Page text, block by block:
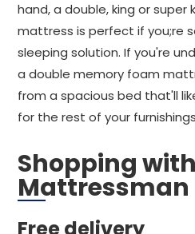
hand, a double, king or super
mattress is perfect if you;re
sleeping solution. If you're
a double memory foam
from a spacious bed that'll
for the rest of your
Shopping with
Mattressman